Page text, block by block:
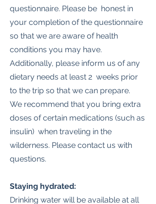
questionnaire. Please be honest in
your completion of the questionnaire
so that we are aware of health
conditions you may have.
Additionally, please inform us of any
dietary needs at least 2 weeks prior
to the trip so that we can prepare.
We recommend that you bring extra
doses of certain medications (such as
insulin) when traveling in the
wilderness. Please contact us with
questions.
Staying hydrated:
Drinking water will be available at all